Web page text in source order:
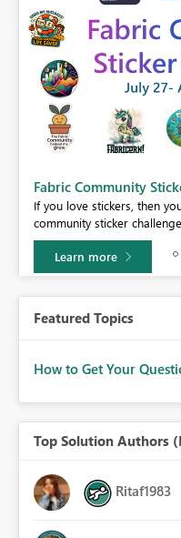
Fabric Community
If you love stickers, then
community sticker
Learn more
Featured Topics
How to Get Your
Top Solution Authors
Ritaf1983